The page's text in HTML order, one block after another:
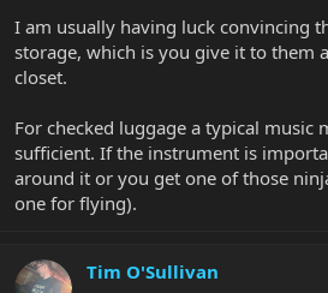
I am usually having luck convincing
storage, which is you give it to them
closet.
For checked luggage a typical music
sufficient. If the instrument is
around it or you get one of those
one for flying).
Tim O'Sullivan